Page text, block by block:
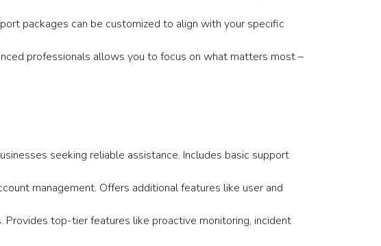
packages can be customized to align with your specific
professionals allows you to focus on what matters most –
seeking reliable assistance. Includes basic support
management. Offers additional features like user and
top-tier features like proactive monitoring, incident